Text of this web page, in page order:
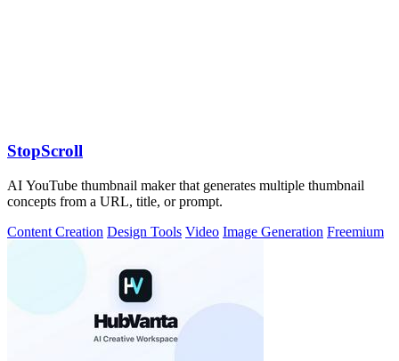
StopScroll
AI YouTube thumbnail maker that generates multiple thumbnail
concepts from a URL, title, or prompt.
Content Creation Design Tools Video Image Generation Freemium